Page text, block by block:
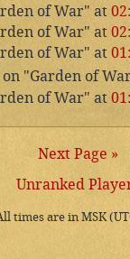
of War" at
of War" at
of War" at
"Garden of
of War" at
Next Page »
Unranked
times are in MSK